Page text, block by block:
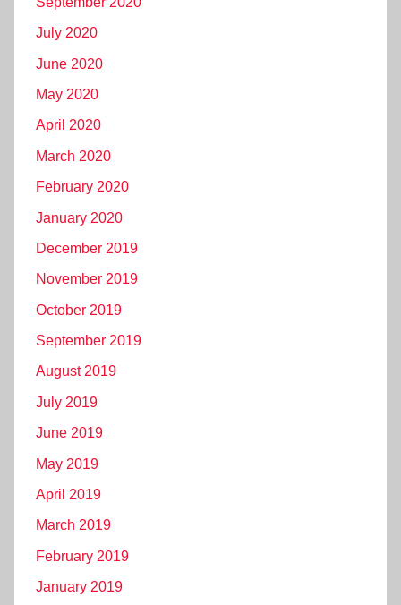
July 2020
June 2020
May 2020
April 2020
March 2020
February 2020
January 2020
December 2019
November 2019
October 2019
September 2019
August 2019
July 2019
June 2019
May 2019
April 2019
March 2019
February 2019
January 2019